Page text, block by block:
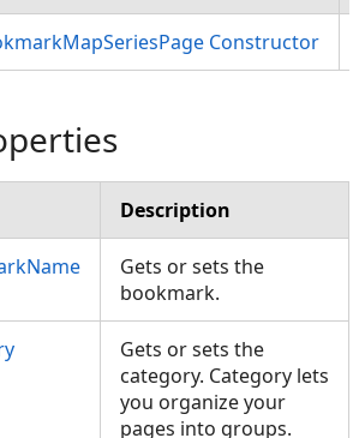
Constructor
Description
Gets or sets the
bookmark.
Gets or sets the
category. Category lets
you organize your
pages into groups.